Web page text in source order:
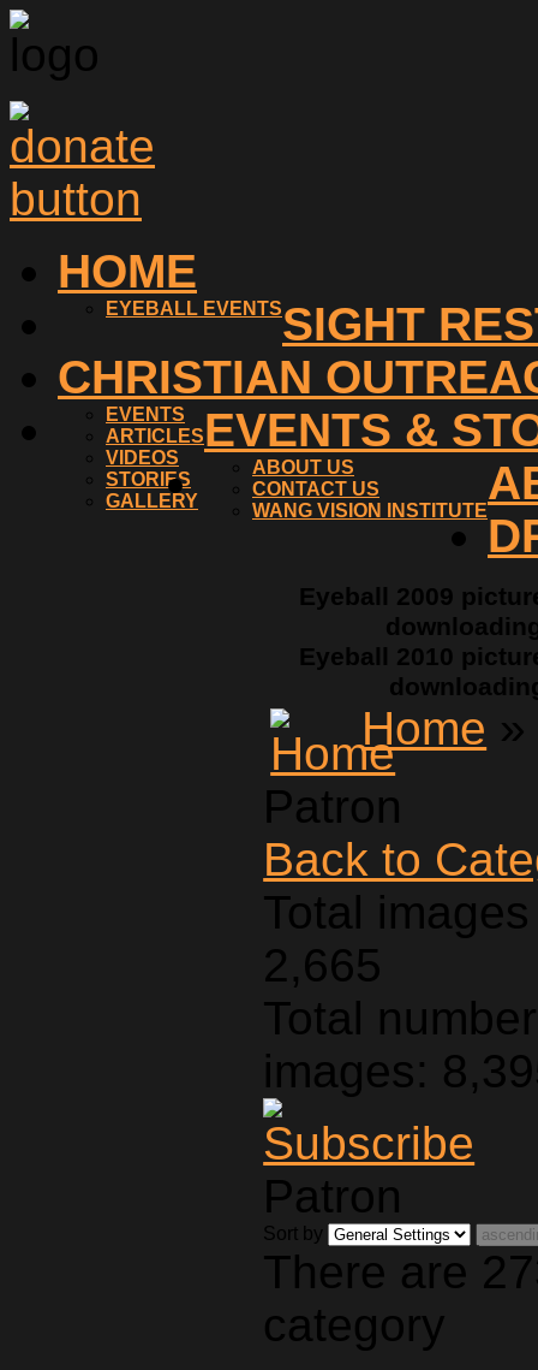
HOME
SIGHT
EYEBALL EVENTS
CHRISTIAN
EVENTS &
EVENTS
ARTICLES
VIDEOS
STORIES
GALLERY
ABOUT US
CONTACT US
WANG VISION INSTITUTE
Eyeball 2009
Eyeball 2010
Home
Patron
Back to
Total
2,665
Total
images:
Patron
Sort by
There are
category